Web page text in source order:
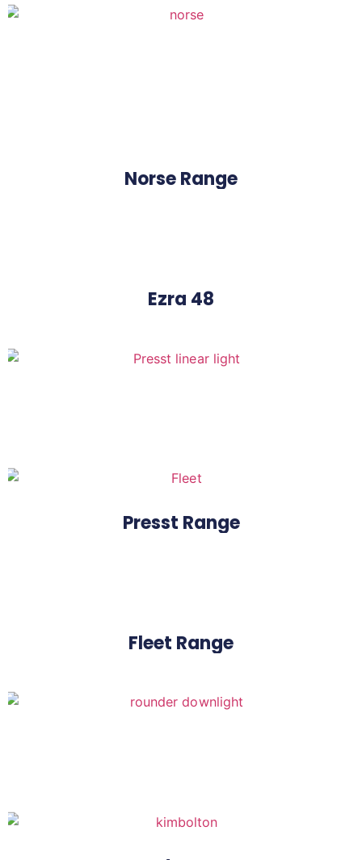
Norse Range
Presst Range
Ezra 48
Fleet Range